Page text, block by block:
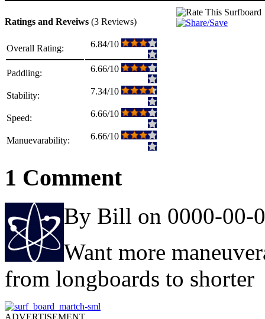
Ratings and Reveiws (3 Reviews)
Overall Rating: 6.84/10
Paddling: 6.66/10
Stability: 7.34/10
Speed: 6.66/10
Manuevarability: 6.66/10
1 Comment
By Bill on 0000-00-
Want more
from longboards to shorter
ADVERTISEMENT